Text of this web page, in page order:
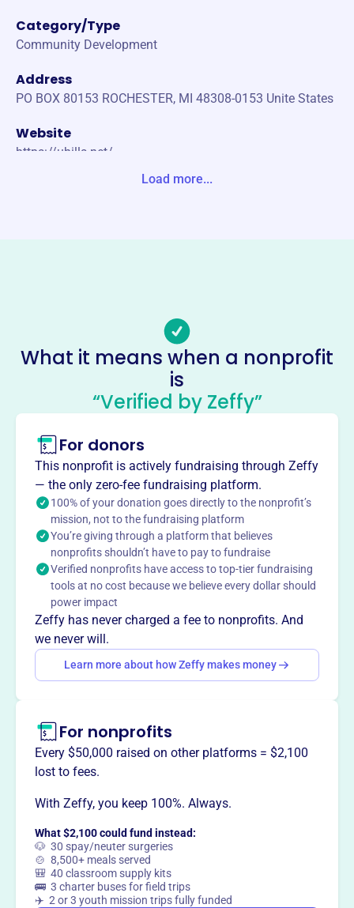
Category/Type
Community Development
Address
PO BOX 80153 ROCHESTER, MI 48308-0153 Unite States
Website
https://uhills.net/
University Hills Association
This profile hasn’t been claimed.Learn more
University Hills is a premier place to call home in
This profile hasn’t been claimed.Learn more
Want totell your story your
way?
Load more...
What it means when a nonprofit
is
“Verified by Zeffy”
For donors
This nonprofit is actively fundraising through Zeffy
— the only zero-fee fundraising platform.
100% of your donation goes directly to the nonprofit’s
mission, not to the fundraising platform
You’re giving through a platform that believes
nonprofits shouldn’t have to pay to fundraise
Verified nonprofits have access to top-tier fundraising
tools at no cost because we believe every dollar should
power impact
Zeffy has never charged a fee to nonprofits. And
we never will.
Learn more about how Zeffy makes money
For nonprofits
Every $50,000 raised on other platforms = $2,100
lost to fees.
With Zeffy, you keep 100%. Always.
What $2,100 could fund instead:
🐶 30 spay/neuter surgeries
🍲 8,500+ meals served
🎒 40 classroom supply kits
🚌 3 charter buses for field trips
✈️ 2 or 3 youth mission trips fully funded